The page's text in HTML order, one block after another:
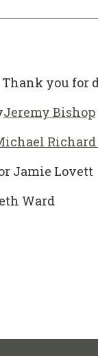
Thank you for
Jeremy Bishop
Jamie Lovett
Ward